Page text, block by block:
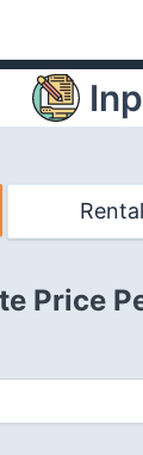
Rental
Price